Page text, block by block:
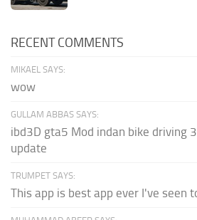
RECENT COMMENTS
MIKAEL SAYS:
wow
GULLAM ABBAS SAYS:
ibd3D gta5 Mod indan bike driving
update
TRUMPET SAYS:
This app is best app ever I've seen